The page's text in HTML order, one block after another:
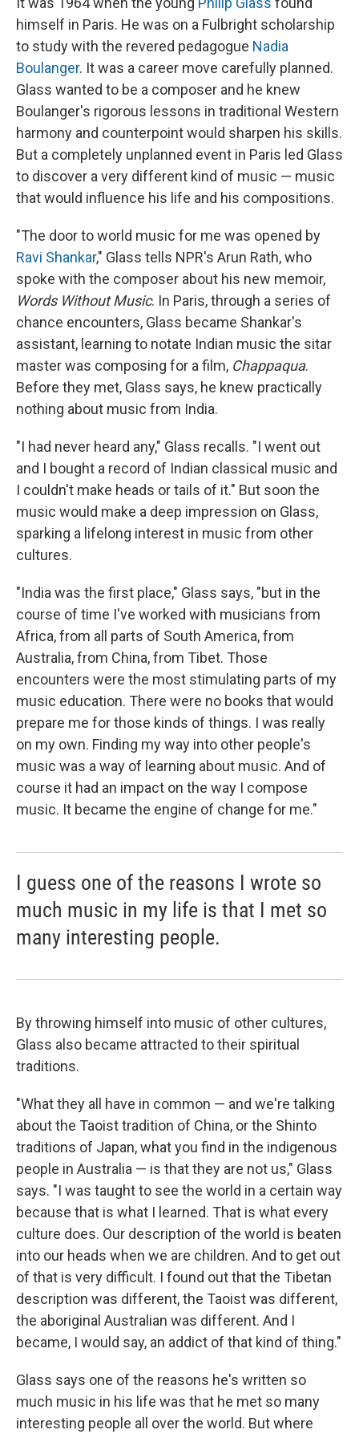
himself in Paris. He was on a Fulbright scholarship
to study with the revered pedagogue Nadia
Boulanger. It was a career move carefully planned.
Glass wanted to be a composer and he knew
Boulanger's rigorous lessons in traditional Western
harmony and counterpoint would sharpen his skills.
But a completely unplanned event in Paris led Glass
to discover a very different kind of music — music
that would influence his life and his compositions.
"The door to world music for me was opened by
Ravi Shankar," Glass tells NPR's Arun Rath, who
spoke with the composer about his new memoir,
Words Without Music. In Paris, through a series of
chance encounters, Glass became Shankar's
assistant, learning to notate Indian music the sitar
master was composing for a film, Chappaqua.
Before they met, Glass says, he knew practically
nothing about music from India.
"I had never heard any," Glass recalls. "I went out
and I bought a record of Indian classical music and
I couldn't make heads or tails of it." But soon the
music would make a deep impression on Glass,
sparking a lifelong interest in music from other
cultures.
"India was the first place," Glass says, "but in the
course of time I've worked with musicians from
Africa, from all parts of South America, from
Australia, from China, from Tibet. Those
encounters were the most stimulating parts of my
music education. There were no books that would
prepare me for those kinds of things. I was really
on my own. Finding my way into other people's
music was a way of learning about music. And of
course it had an impact on the way I compose
music. It became the engine of change for me."
I guess one of the reasons I wrote so
much music in my life is that I met so
many interesting people.
By throwing himself into music of other cultures,
Glass also became attracted to their spiritual
traditions.
"What they all have in common — and we're talking
about the Taoist tradition of China, or the Shinto
traditions of Japan, what you find in the indigenous
people in Australia — is that they are not us," Glass
says. "I was taught to see the world in a certain way
because that is what I learned. That is what every
culture does. Our description of the world is beaten
into our heads when we are children. And to get out
of that is very difficult. I found out that the Tibetan
description was different, the Taoist was different,
the aboriginal Australian was different. And I
became, I would say, an addict of that kind of thing."
Glass says one of the reasons he's written so
much music in his life was that he met so many
interesting people all over the world. But where